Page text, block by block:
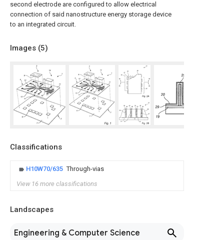
second electrode are configured to allow electrical
connection of said nanostructure energy storage device
to an integrated circuit.
Images (5)
Classifications
H10W70/635 Through-vias
View 16 more classifications
Landscapes
Engineering & Computer Science